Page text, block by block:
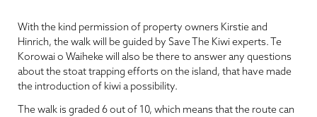
With the kind permission of property owners Kirstie and
Hinrich, the walk will be guided by Save The Kiwi experts. Te
Korowai o Waiheke will also be there to answer any questions
about the stoat trapping efforts on the island, that have made
the introduction of kiwi a possibility.
The walk is graded 6 out of 10, which means that the route can